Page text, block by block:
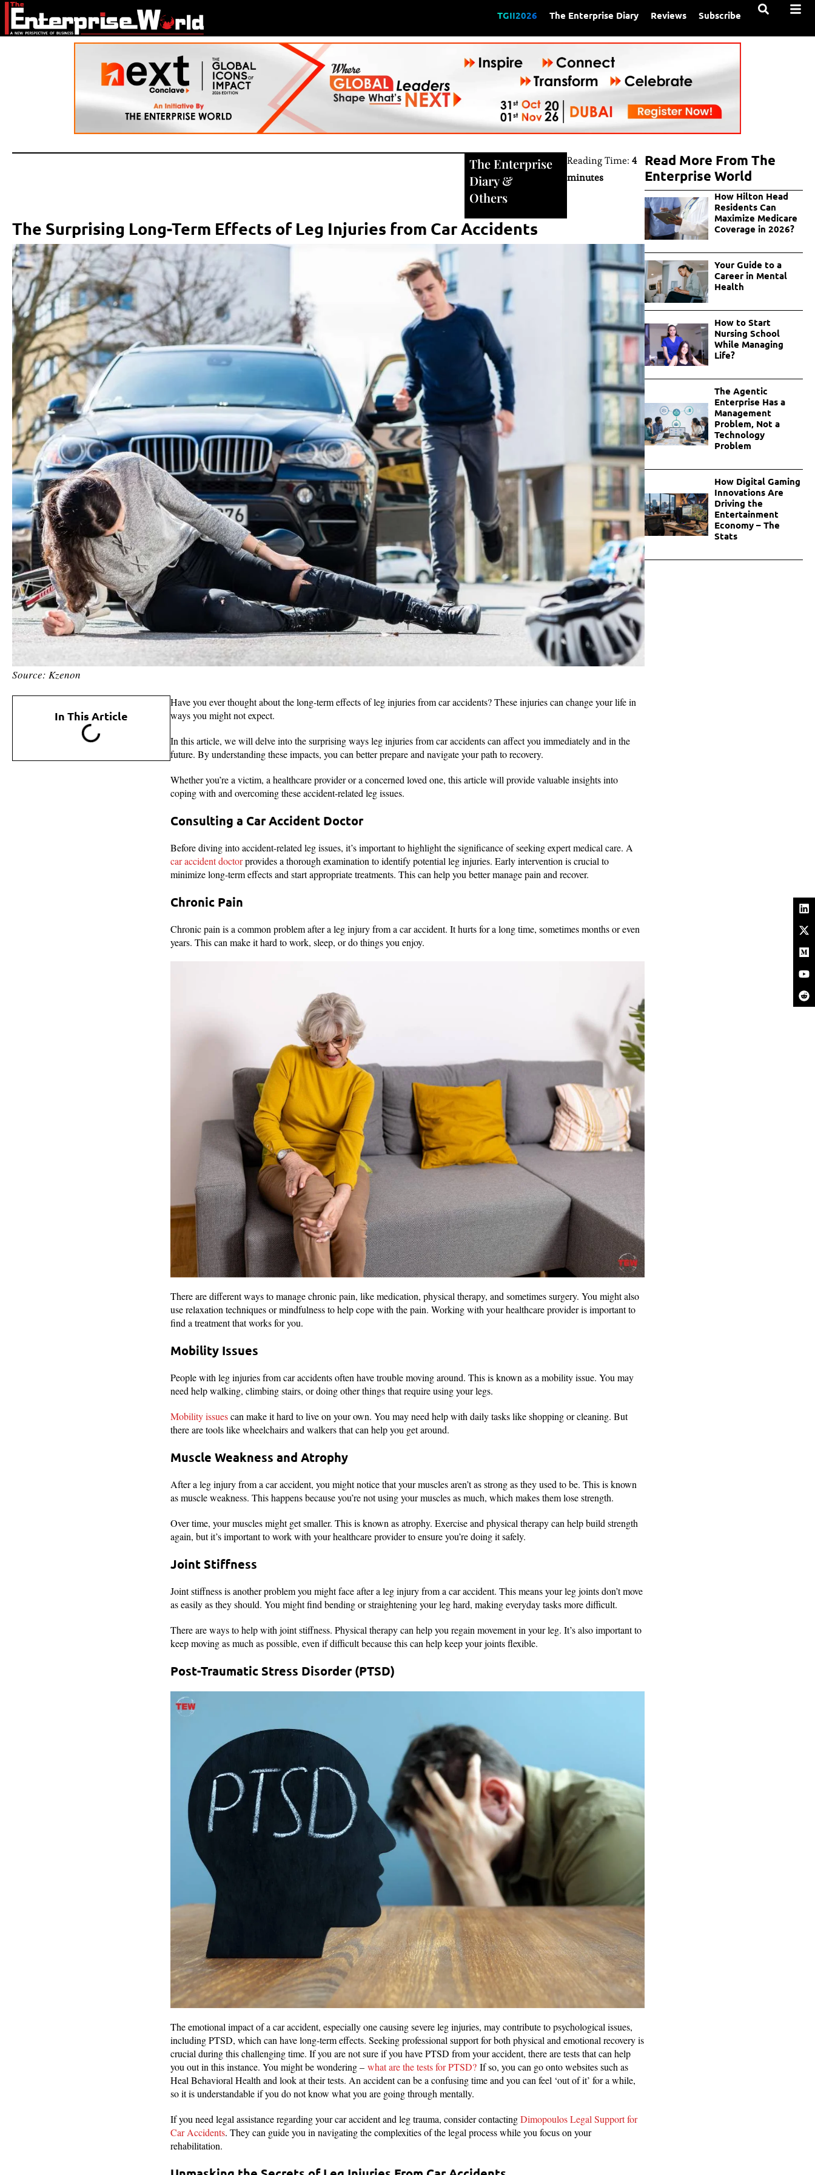
TGII2026 The Enterprise Diary Reviews Subscribe
The Enterprise
Diary&
Others
Reading Time:4
minutes
The Surprising Long-Term Effects of Leg Injuries from Car Accidents
Source: Kzenon
In This Article
Have you ever thought about the long-term effects of leg injuries from car accidents? These injuries can change your life in
ways you might not expect.
In this article, we will delve into the surprising ways leg injuries from car accidents can affect you immediately and in the
future. By understanding these impacts, you can better prepare and navigate your path to recovery.
Whether you’re a victim, a healthcare provider or a concerned loved one, this article will provide valuable insights into
coping with and overcoming these accident-related leg issues.
Consulting a Car Accident Doctor
Before diving into accident-related leg issues, it’s important to highlight the significance of seeking expert medical care. A
car accident doctorprovides a thorough examination to identify potential leg injuries. Early intervention is crucial to
minimize long-term effects and start appropriate treatments. This can help you better manage pain and recover.
Chronic Pain
Chronic pain is a common problem after a leg injury from a car accident. It hurts for a long time, sometimes months or even
years. This can make it hard to work, sleep, or do things you enjoy.
There are different ways to manage chronic pain, like medication, physical therapy, and sometimes surgery. You might also
use relaxation techniques or mindfulness to help cope with the pain. Working with your healthcare provider is important to
find a treatment that works for you.
Mobility Issues
People with leg injuries from car accidents often have trouble moving around. This is known as a mobility issue. You may
need help walking, climbing stairs, or doing other things that require using your legs.
Mobility issuescan make it hard to live on your own. You may need help with daily tasks like shopping or cleaning. But
there are tools like wheelchairs and walkers that can help you get around.
Muscle Weakness and Atrophy
After a leg injury from a car accident, you might notice that your muscles aren’t as strong as they used to be. This is known
as muscle weakness. This happens because you’re not using your muscles as much, which makes them lose strength.
Over time, your muscles might get smaller. This is known as atrophy. Exercise and physical therapy can help build strength
again, but it’s important to work with your healthcare provider to ensure you’re doing it safely.
Joint Stiffness
Joint stiffness is another problem you might face after a leg injury from a car accident. This means your leg joints don’t move
as easily as they should. You might find bending or straightening your leg hard, making everyday tasks more difficult.
There are ways to help with joint stiffness. Physical therapy can help you regain movement in your leg. It’s also important to
keep moving as much as possible, even if difficult because this can help keep your joints flexible.
Post-Traumatic Stress Disorder (PTSD)
The emotional impact of a car accident, especially one causing severe leg injuries, may contribute to psychological issues,
including PTSD, which can have long-term effects. Seeking professional support for both physical and emotional recovery is
crucial during this challenging time. If you are not sure if you have PTSD from your accident, there are tests that can help
you out in this instance. You might be wondering – what are the tests for PTSD?If so, you can go onto websites such as
Heal Behavioral Health and look at their tests. An accident can be a confusing time and you can feel ‘out of it’ for a while,
so it is understandable if you do not know what you are going through mentally.
If you need legal assistance regarding your car accident and leg trauma, consider contactingDimopoulos Legal Support for
Car Accidents. They can guide you in navigating the complexities of the legal process while you focus on your
rehabilitation.
Read More From The
Enterprise World
How Hilton Head
Residents Can
Maximize Medicare
Coverage in 2026?
Your Guide to a
Career in Mental
Health
How to Start
Nursing School
While Managing
Life?
The Agentic
Enterprise Has a
Management
Problem, Not a
Technology
Problem
How Digital Gaming
Innovations Are
Driving the
Entertainment
Economy – The
Stats